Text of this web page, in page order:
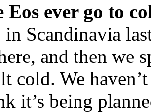
Eos ever go to
in Scandinavia
and then we
cold. We
it’s being